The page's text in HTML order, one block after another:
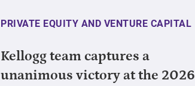
PRIVATE EQUITY AND VENTURE CAPITAL
Kellogg team captures a
unanimous victory at the 2026